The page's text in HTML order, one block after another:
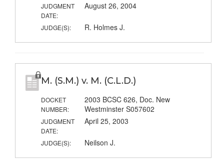
JUDGMENT
DATE:
August 26, 2004
JUDGE(S): R. Holmes J.
M. (S.M.) v. M. (C.L.D.)
DOCKET
NUMBER:
2003 BCSC 626, Doc. New
Westminster S057602
JUDGMENT
DATE:
April 25, 2003
JUDGE(S): Neilson J.